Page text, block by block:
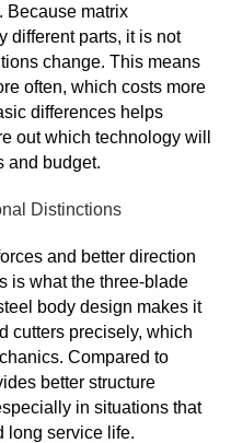
Because matrix
different parts, it is not
change. This means
often, which costs more
differences helps
out which technology will
and budget.
Distinctions
and better direction
is what the three-blade
body design makes it
cutters precisely, which
Compared to
better structure
in situations that
long service life.